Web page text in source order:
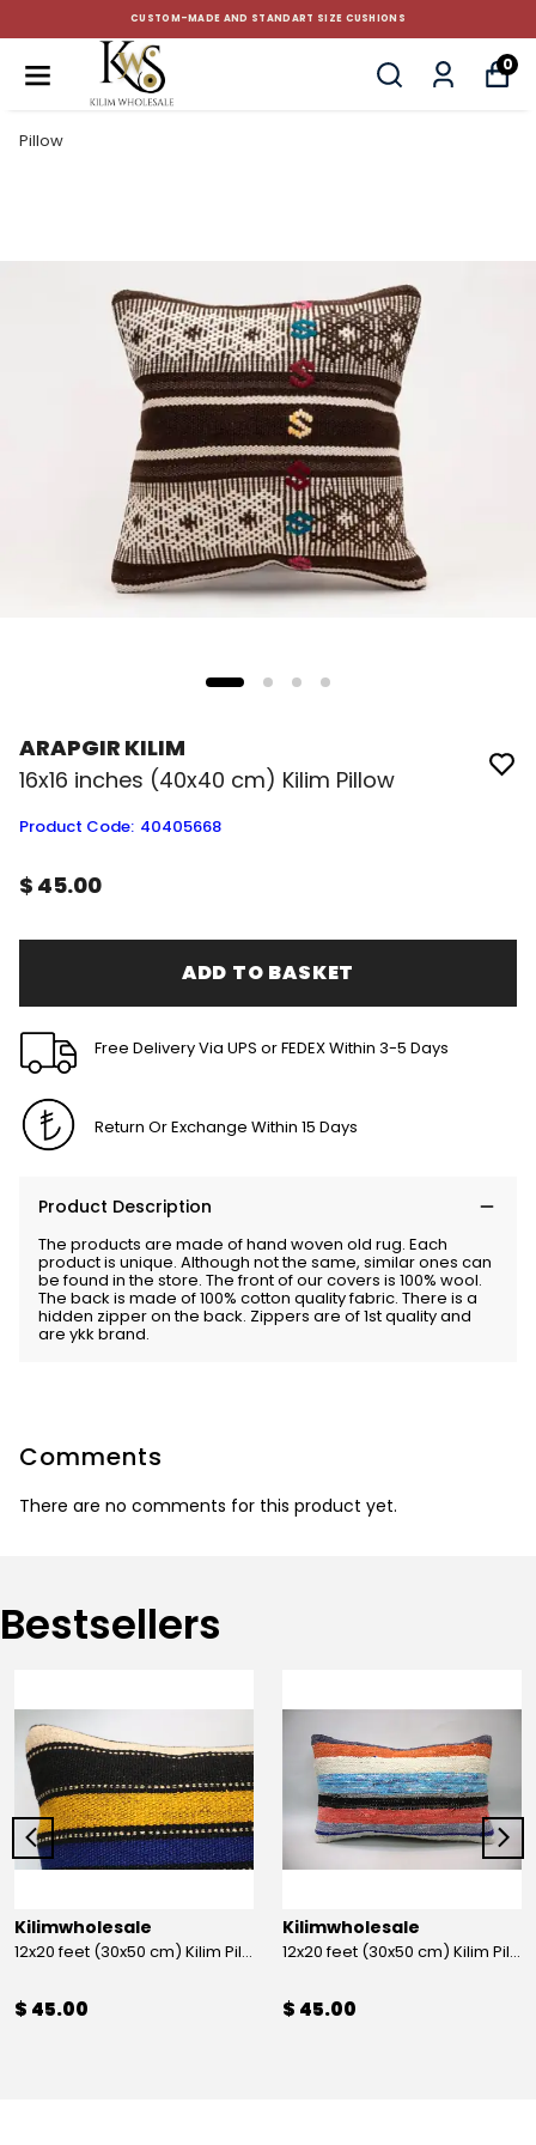
CUSTOM-MADE AND STANDART SIZE CUSHIONS
0
Pillow
ARAPGIR KILIM
16x16 inches (40x40 cm) Kilim Pillow
Product Code: 40405668
$ 45.00
ADD TO BASKET
Free Delivery Via UPS or FEDEX Within 3-5 Days
Return Or Exchange Within 15 Days
Product Description
The products are made of hand woven old rug. Each
product is unique. Although not the same, similar ones can
be found in the store. The front of our covers is 100% wool.
The back is made of 100% cotton quality fabric. There is a
hidden zipper on the back. Zippers are of 1st quality and
are ykk brand.
Comments
There are no comments for this product yet.
Bestsellers
Kilimwholesale
12x20 feet (30x50 cm) Kilim Pillow
$ 45.00
Kilimwholesale
12x20 feet (30x50 cm) Kilim Pillow
$ 45.00